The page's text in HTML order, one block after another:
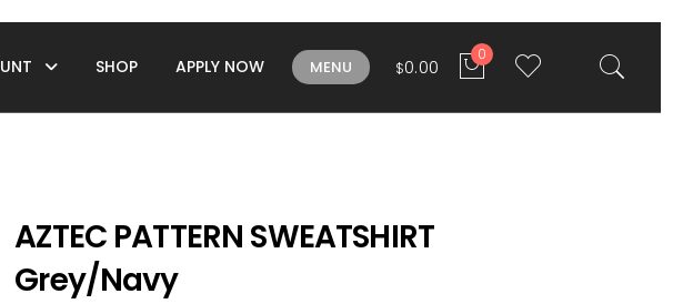
SHOP APPLY NOW MENU $0.00
0
AZTEC PATTERN SWEATSHIRT
Grey/Navy